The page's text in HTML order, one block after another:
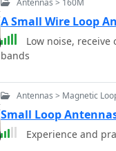
4.8-meter
also presents a smaller
emphasizing the
design and
capacitors, including a
It explains why butterfly
rotors, reducing
recommendations
Antennas > 160M
A Small Wire Loop
Low noise, receive
bands
Antennas > Magnetic
Small Loop
Experience and